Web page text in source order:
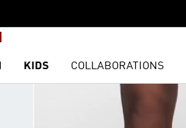
KIDS COLLABORATIONS